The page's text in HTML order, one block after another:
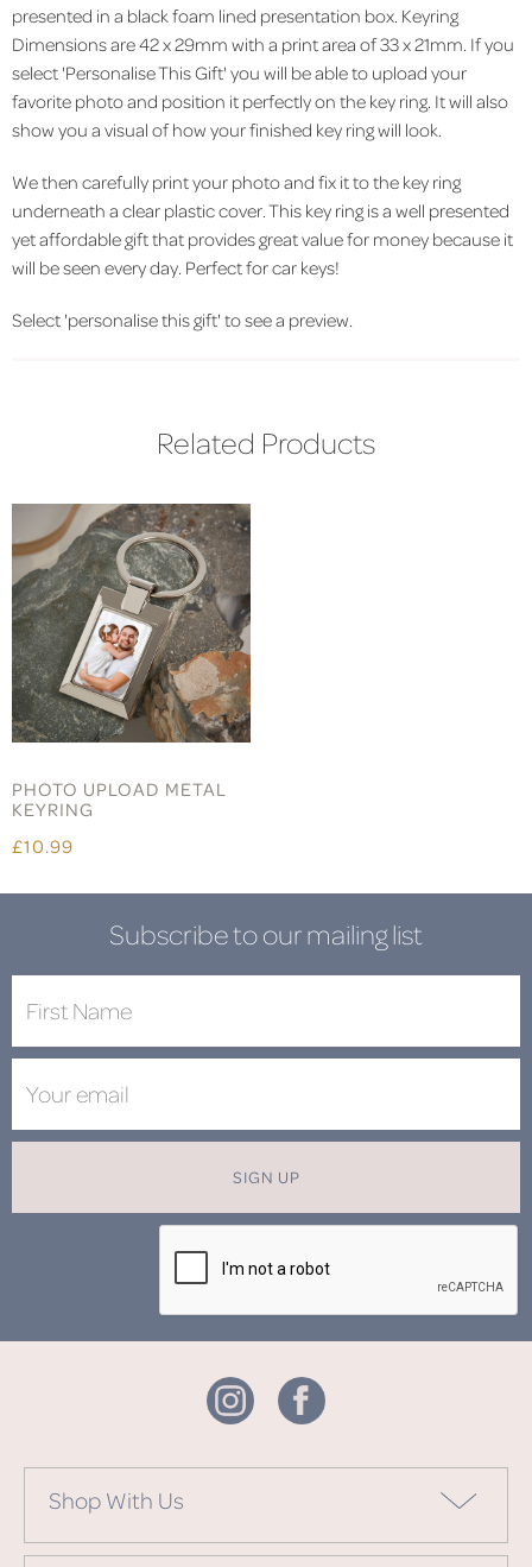
presented in a black foam lined presentation box. Keyring
Dimensions are 42 x 29mm with a print area of 33 x 21mm. If you
select 'Personalise This Gift' you will be able to upload your
favorite photo and position it perfectly on the key ring. It will also
show you a visual of how your finished key ring will look.
We then carefully print your photo and fix it to the key ring
underneath a clear plastic cover. This key ring is a well presented
yet affordable gift that provides great value for money because it
will be seen every day. Perfect for car keys!
Select 'personalise this gift' to see a preview.
Related Products
PHOTO UPLOAD METAL
KEYRING
£10.99
Subscribe to our mailing list
SIGN UP
Shop With Us